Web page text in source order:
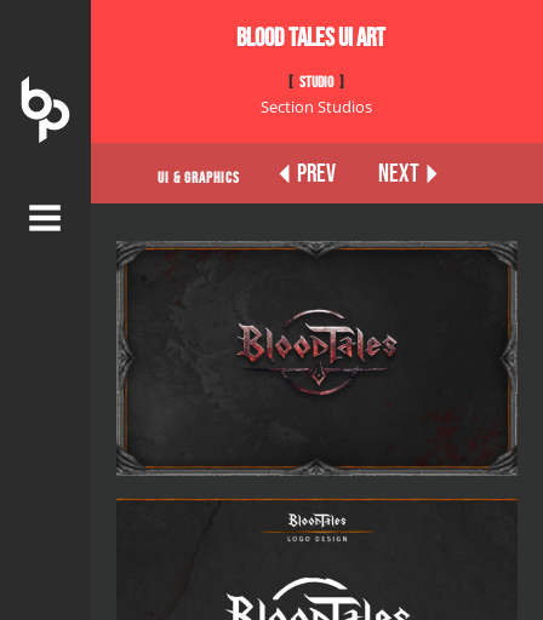
BLOOD TALES UI ART
STUDIO
Section Studios
UI & Graphics PREV NEXT